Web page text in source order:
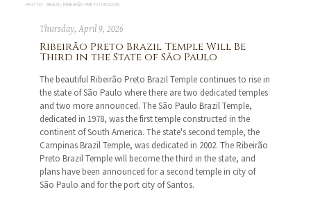
PHOTO: BRAZIL RIBEIRÃO PRETO MISSION
Thursday, April 9, 2026
Ribeirão Preto Brazil Temple Will Be
Third in the State of São Paulo
The beautiful Ribeirão Preto Brazil Temple continues to rise in
the state of São Paulo where there are two dedicated temples
and two more announced. The São Paulo Brazil Temple,
dedicated in 1978, was the first temple constructed in the
continent of South America. The state's second temple, the
Campinas Brazil Temple, was dedicated in 2002. The Ribeirão
Preto Brazil Temple will become the third in the state, and
plans have been announced for a second temple in city of
São Paulo and for the port city of Santos.